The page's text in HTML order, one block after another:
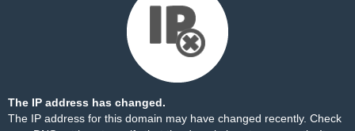
The IP address has changed.
The IP address for this domain may have changed recently. Check